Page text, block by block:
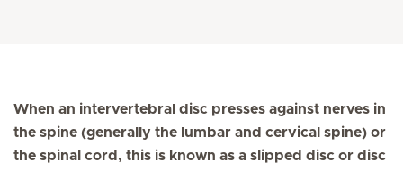
When an intervertebral disc presses against nerves in
the spine (generally the lumbar and cervical spine) or
the spinal cord, this is known as a slipped disc or disc